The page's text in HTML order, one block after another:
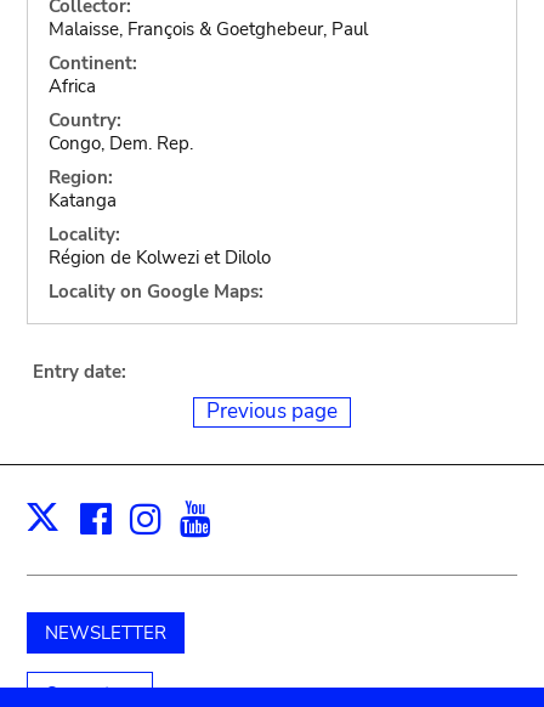
Collector:
Malaisse, François & Goetghebeur, Paul
Continent:
Africa
Country:
Congo, Dem. Rep.
Region:
Katanga
Locality:
Région de Kolwezi et Dilolo
Locality on Google Maps:
Entry date:
Previous page
X Facebook
Instagram
NEWSLETTER
Support us